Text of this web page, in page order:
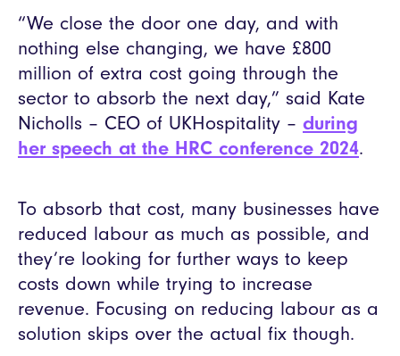
“We close the door one day, and with
nothing else changing, we have £800
million of extra cost going through the
sector to absorb the next day,” said Kate
Nicholls – CEO of UKHospitality – during
her speech at the HRC conference 2024.
To absorb that cost, many businesses have
reduced labour as much as possible, and
they’re looking for further ways to keep
costs down while trying to increase
revenue. Focusing on reducing labour as a
solution skips over the actual fix though.